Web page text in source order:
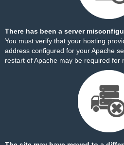
There has been a server
You must verify that your hosting
address configured for your Apache
restart of Apache may be required for